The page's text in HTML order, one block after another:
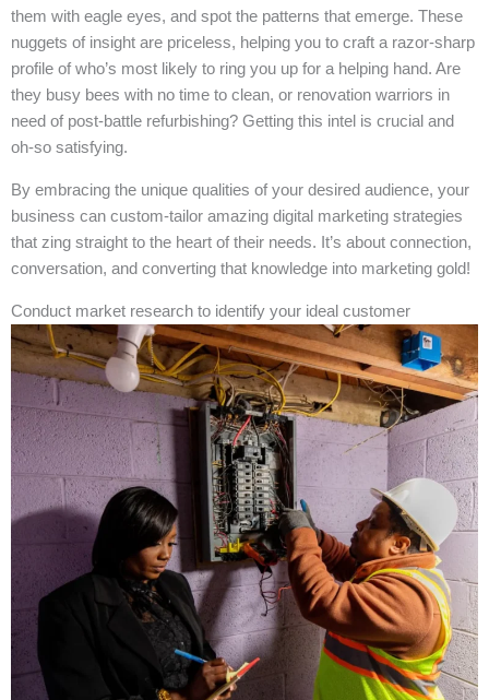
them with eagle eyes, and spot the patterns that emerge. These
nuggets of insight are priceless, helping you to craft a razor-sharp
profile of who’s most likely to ring you up for a helping hand. Are
they busy bees with no time to clean, or renovation warriors in
need of post-battle refurbishing? Getting this intel is crucial and
oh-so satisfying.
By embracing the unique qualities of your desired audience, your
business can custom-tailor amazing digital marketing strategies
that zing straight to the heart of their needs. It’s about connection,
conversation, and converting that knowledge into marketing gold!
Conduct market research to identify your ideal customer